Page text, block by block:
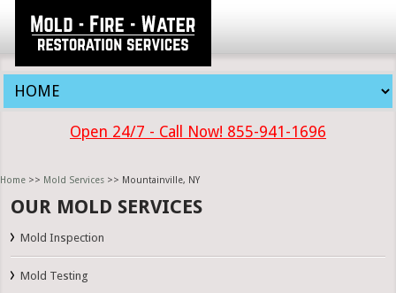
Open 24/7 - Call Now! 855-941-1696
Home >> Mold Services >> Mountainville, NY
OUR MOLD SERVICES
Mold Inspection
Mold Testing